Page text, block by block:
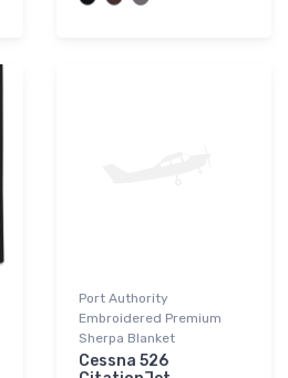
Port Authority
Embroidered Premium
Sherpa Blanket
Cessna 526